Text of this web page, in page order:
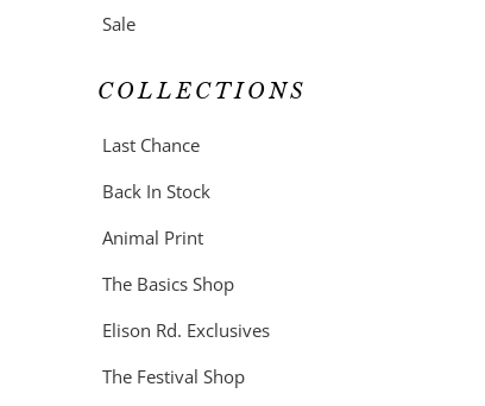
Sale
COLLECTIONS
Last Chance
Back In Stock
Animal Print
The Basics Shop
Elison Rd. Exclusives
The Festival Shop